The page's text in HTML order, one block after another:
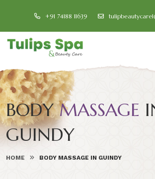
+91 74188 11639
BODYMASSAGE
GUINDY
HOME BODY MASSAGE IN GUINDY